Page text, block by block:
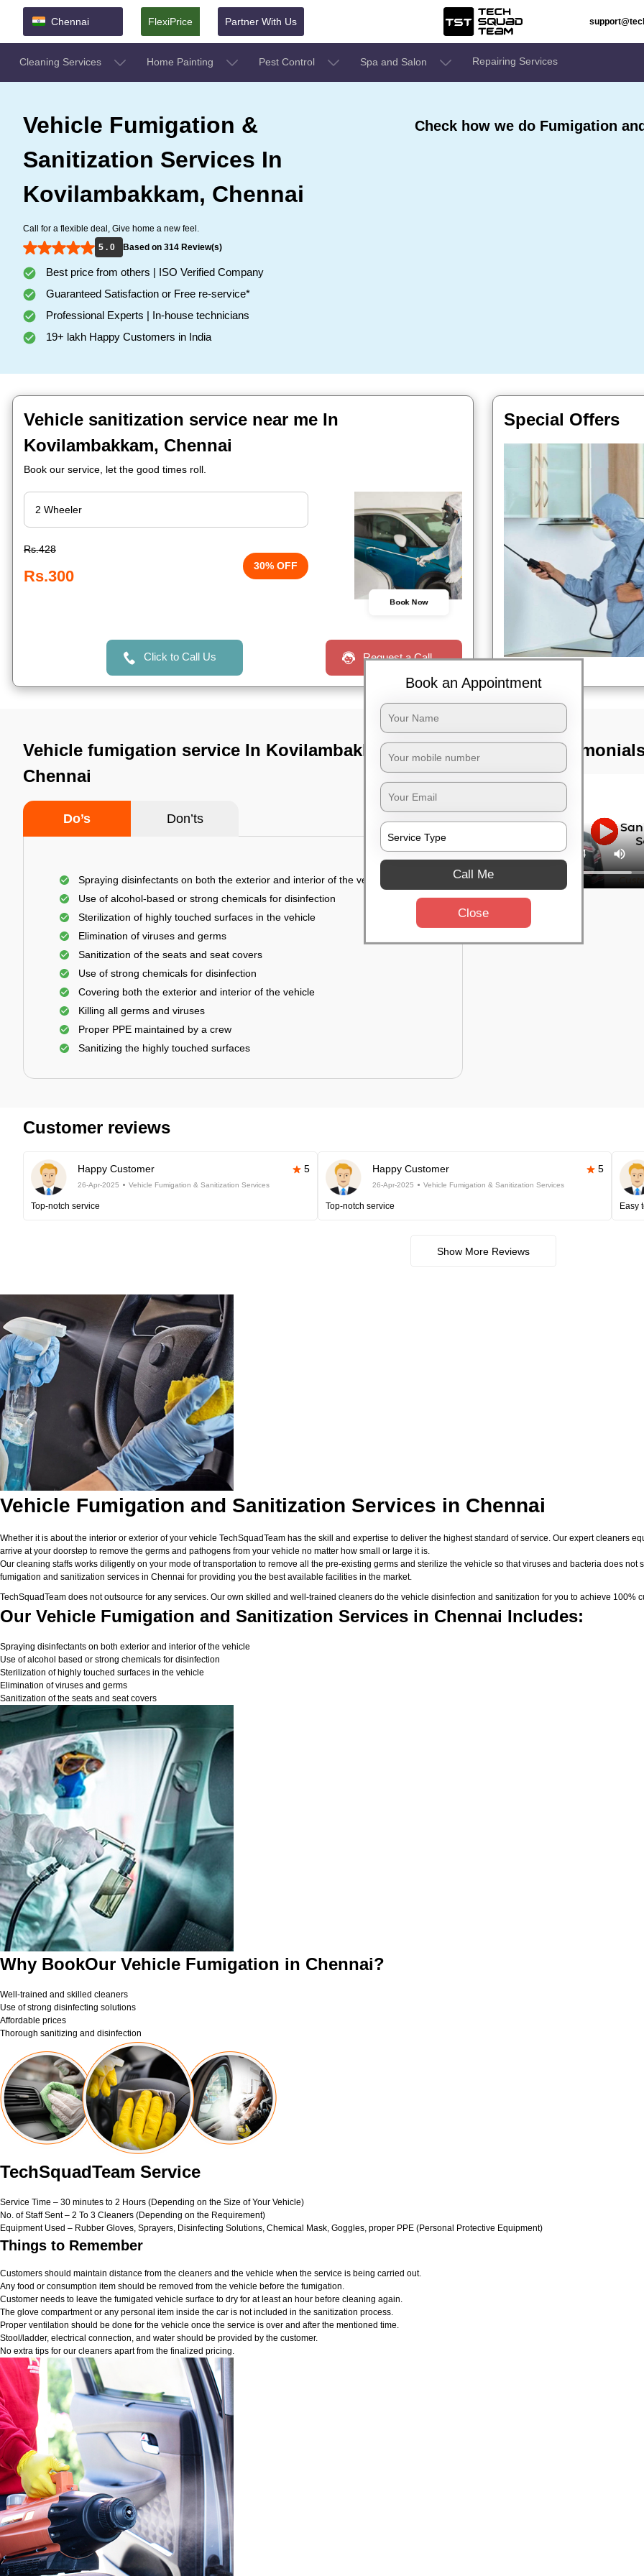
Chennai FlexiPrice Partner With Us
Cleaning Services Home Painting Pest Control Spa and Salon Repairing Services
Vehicle Fumigation &
Sanitization Services In
Kovilambakkam, Chennai
Call for a flexible deal, Give home a new feel.
5 . 0
Based on 314 Review(s)
Best price from others | ISO Verified Company
Guaranteed Satisfaction or Free re-service*
Professional Experts | In-house technicians
19+ lakh Happy Customers in India
Check how we do Fumigation
Vehicle sanitization service near me In
Kovilambakkam, Chennai
Book our service, let the good times roll.
Rs.428
Rs.300
30% OFF
Book Now
Click to Call Us Request a Call
Special Offers
Vehicle fumigation service In Kovilambakkam,
Chennai
Do’s Don’ts
Spraying disinfectants on both the exterior and interior of the vehicle
Use of alcohol-based or strong chemicals for disinfection
Sterilization of highly touched surfaces in the vehicle
Elimination of viruses and germs
Sanitization of the seats and seat covers
Use of strong chemicals for disinfection
Covering both the exterior and interior of the vehicle
Killing all germs and viruses
Proper PPE maintained by a crew
Sanitizing the highly touched surfaces
TST
Customer reviews
Happy Customer 5
26-Apr-2025 Vehicle Fumigation & Sanitization Services
Top-notch service
Happy Customer 5
26-Apr-2025 Vehicle Fumigation & Sanitization Services
Top-notch service Easy
Show More Reviews
Vehicle Fumigation and Sanitization Services in Chennai
Whether it is about the interior or exterior of your vehicle TechSquadTeam has the skill and expertise to deliver the highest standard of service. Our expert cleaners
arrive at your doorstep to remove the germs and pathogens from your vehicle no matter how small or large it is.
Our cleaning staffs works diligently on your mode of transportation to remove all the pre-existing germs and sterilize the vehicle so that viruses and bacteria does
fumigation and sanitization services in Chennai for providing you the best available facilities in the market.
TechSquadTeam does not outsource for any services. Our own skilled and well-trained cleaners do the vehicle disinfection and sanitization for you to achieve 100%
Our Vehicle Fumigation and Sanitization Services in Chennai Includes:
Spraying disinfectants on both exterior and interior of the vehicle
Use of alcohol based or strong chemicals for disinfection
Sterilization of highly touched surfaces in the vehicle
Elimination of viruses and germs
Sanitization of the seats and seat covers
Why BookOur Vehicle Fumigation in Chennai?
Well-trained and skilled cleaners
Use of strong disinfecting solutions
Affordable prices
Thorough sanitizing and disinfection
TechSquadTeam Service
Service Time – 30 minutes to 2 Hours (Depending on the Size of Your Vehicle)
No. of Staff Sent – 2 To 3 Cleaners (Depending on the Requirement)
Equipment Used – Rubber Gloves, Sprayers, Disinfecting Solutions, Chemical Mask, Goggles, proper PPE (Personal Protective Equipment)
Things to Remember
Customers should maintain distance from the cleaners and the vehicle when the service is being carried out.
Any food or consumption item should be removed from the vehicle before the fumigation.
Customer needs to leave the fumigated vehicle surface to dry for at least an hour before cleaning again.
The glove compartment or any personal item inside the car is not included in the sanitization process.
Proper ventilation should be done for the vehicle once the service is over and after the mentioned time.
Stool/ladder, electrical connection, and water should be provided by the customer.
No extra tips for our cleaners apart from the finalized pricing.
Book an Appointment
Call Me
Close